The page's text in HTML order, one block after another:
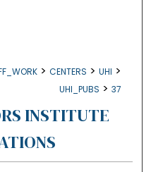
> CENTERS > UHI >
UHI_PUBS > 37
INSTITUTE